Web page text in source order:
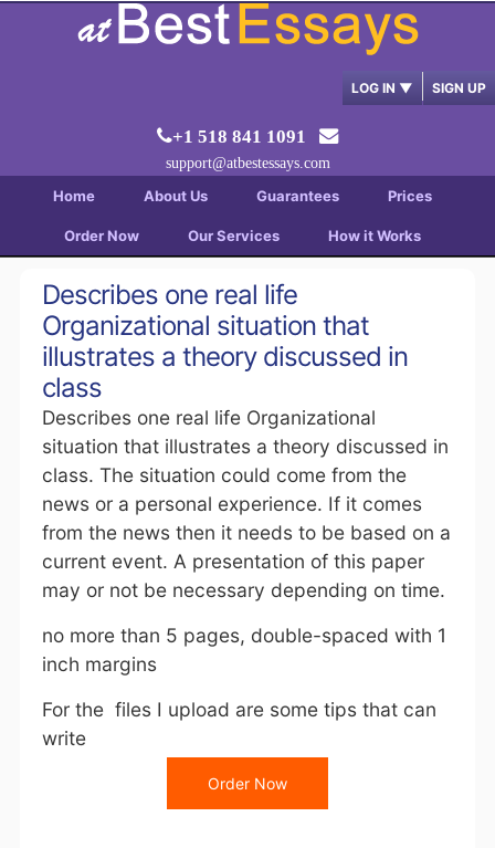
LOG IN ▼ SIGN UP
+1 518 841 1091
support@atbestessays.com
Home About Us Guarantees Prices
Order Now Our Services How it Works
Describes one real life
Organizational situation that
illustrates a theory discussed in
class
Describes one real life Organizational
situation that illustrates a theory discussed in
class. The situation could come from the
news or a personal experience. If it comes
from the news then it needs to be based on a
current event. A presentation of this paper
may or not be necessary depending on time.
no more than 5 pages, double-spaced with 1
inch margins
For the files I upload are some tips that can
write
Order Now